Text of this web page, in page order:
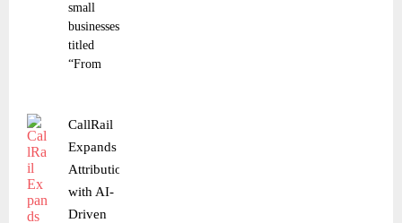
small
businesses,
titled
“From
CallRail
Expands
Attribution
with AI-
Driven